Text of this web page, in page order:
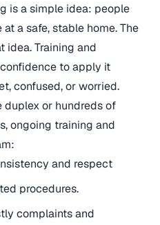
is a simple idea: people
a safe, stable home. The
idea. Training and
to apply it
confused, or worried.
duplex or hundreds of
ongoing training and
and respect
procedures.
complaints and